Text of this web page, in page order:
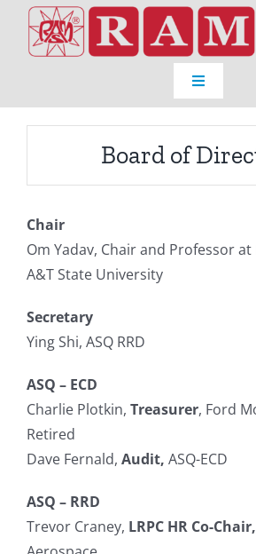
content
Toggle
Home
Venue
Registration
Search
for:
Board of
Chair
Om Yadav, Chair and Professor
A&T State University
Secretary
Ying Shi, ASQ RRD
ASQ – ECD
Charlie Plotkin, Treasurer, Ford
Retired
Dave Fernald, Audit, ASQ-ECD
ASQ – RRD
Trevor Craney, LRPC HR Co-Chair,